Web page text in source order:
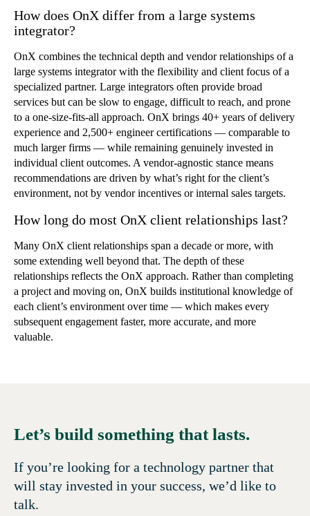
How does OnX differ from a large systems
integrator?
OnX combines the technical depth and vendor relationships of a
large systems integrator with the flexibility and client focus of a
specialized partner. Large integrators often provide broad
services but can be slow to engage, difficult to reach, and prone
to a one-size-fits-all approach. OnX brings 40+ years of delivery
experience and 2,500+ engineer certifications — comparable to
much larger firms — while remaining genuinely invested in
individual client outcomes. A vendor-agnostic stance means
recommendations are driven by what’s right for the client’s
environment, not by vendor incentives or internal sales targets.
How long do most OnX client relationships last?
Many OnX client relationships span a decade or more, with
some extending well beyond that. The depth of these
relationships reflects the OnX approach. Rather than completing
a project and moving on, OnX builds institutional knowledge of
each client’s environment over time — which makes every
subsequent engagement faster, more accurate, and more
valuable.
Let’s build something that lasts.
If you’re looking for a technology partner that
will stay invested in your success, we’d like to
talk.